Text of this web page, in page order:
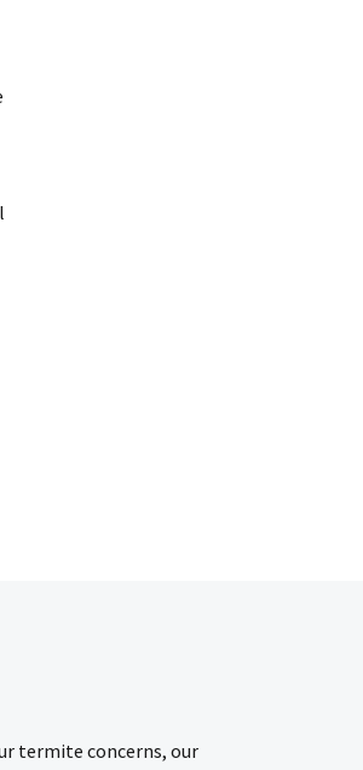
termite concerns, our